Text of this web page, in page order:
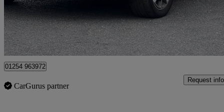
£3,975 Great
Blackburn
01254 963972
CarGurus partner
Request info